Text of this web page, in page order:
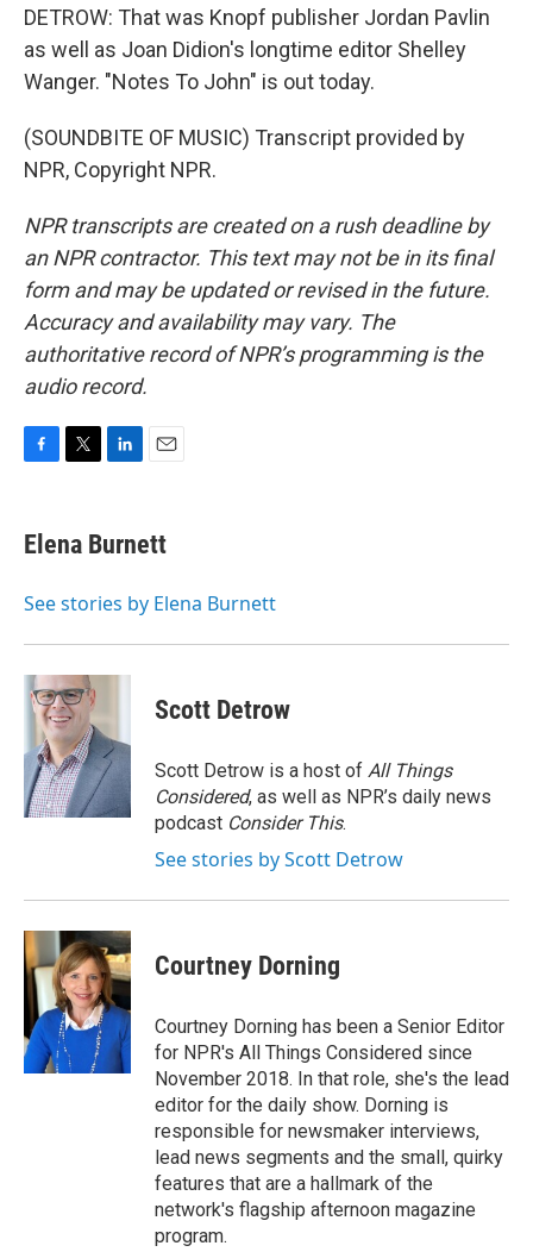
DETROW: That was Knopf publisher Jordan Pavlin
as well as Joan Didion's longtime editor Shelley
Wanger. "Notes To John" is out today.
(SOUNDBITE OF MUSIC) Transcript provided by
NPR, Copyright NPR.
NPR transcripts are created on a rush deadline by
an NPR contractor. This text may not be in its final
form and may be updated or revised in the future.
Accuracy and availability may vary. The
authoritative record of NPR’s programming is the
audio record.
e
b
o
t
t
r
k
e
I
i
l
Elena Burnett
See stories by Elena Burnett
Scott Detrow
Scott Detrow is a host of All Things
Considered, as well as NPR’s daily news
podcast Consider This.
See stories by Scott Detrow
Courtney Dorning
Courtney Dorning has been a Senior Editor
for NPR's All Things Considered since
November 2018. In that role, she's the lead
editor for the daily show. Dorning is
responsible for newsmaker interviews,
lead news segments and the small, quirky
features that are a hallmark of the
network's flagship afternoon magazine
program.